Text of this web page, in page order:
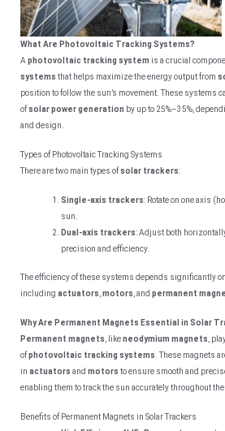
What Are Photovoltaic Tracking Systems?
Aphotovoltaic tracking system is a crucial
systems that helps maximize the energy output from
position to follow the sun’s movement. These systems
ofsolar power generation by up to 25%–35%,
and design.
Types of Photovoltaic Tracking Systems
There are two main types ofsolar trackers:
Single-axis trackers: Rotate on one axis
sun.
Dual-axis trackers: Adjust both
precision and efficiency.
The efficiency of these systems depends significantly
includingactuators,motors, andpermanent
Why Are Permanent Magnets Essential in Solar
Permanent magnets, likeneodymium magnets,
ofphotovoltaic tracking systems. These magnets
inactuators andmotors to ensure smooth and
enabling them to track the sun accurately throughout the
Benefits of Permanent Magnets in Solar Trackers